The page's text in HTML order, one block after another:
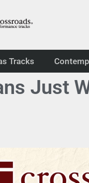
Tracks
Just